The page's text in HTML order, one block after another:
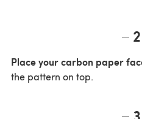
2
Place your carbon paper
the pattern on top.